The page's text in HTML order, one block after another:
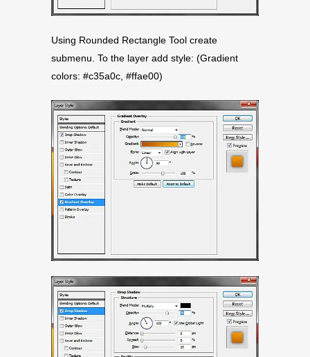
Using Rounded Rectangle Tool create
submenu. To the layer add style: (Gradient
colors: #c35a0c, #ffae00)